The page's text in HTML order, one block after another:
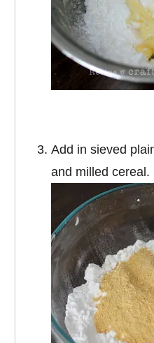
Add in sieved
and milled cereal.